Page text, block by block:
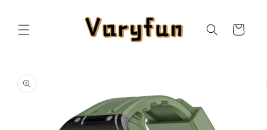
Cart
product
information